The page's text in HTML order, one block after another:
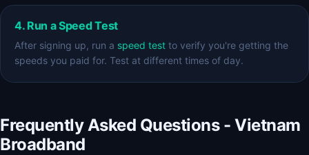
4. Run a Speed Test
After signing up, run a speed test to verify you're getting the
speeds you paid for. Test at different times of day.
Frequently Asked Questions - Vietnam
Broadband